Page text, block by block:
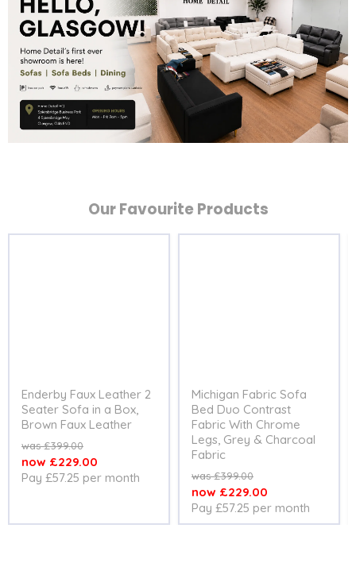
Our Favourite Products
Enderby Faux Leather 2
Seater Sofa in a Box,
Brown Faux Leather
Original
price
£399.00
Current
price
£229.00
Pay £57.25 per month
Michigan Fabric Sofa
Bed Duo Contrast
Fabric With Chrome
Legs, Grey & Charcoal
Fabric
Original
price
£399.00
Current
price
£229.00
Pay £57.25 per month